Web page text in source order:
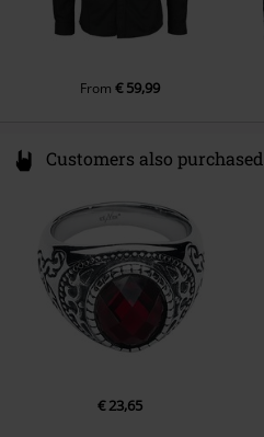
From€ 59,99
Customers also purchased
€ 23,65